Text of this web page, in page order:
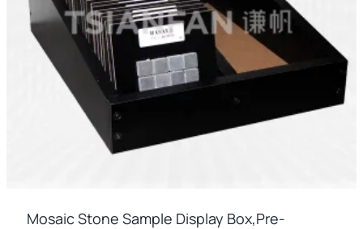
Mosaic Stone Sample Display Box,pre-